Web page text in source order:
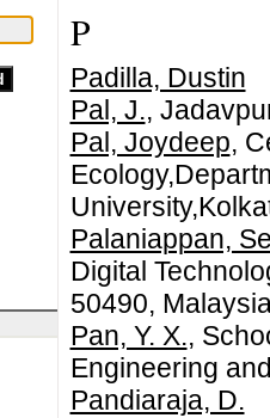
P
Padilla, Dustin
Pal, J.,
Pal, Joydeep,
Palaniappan,
Digital
50490,
Pan, Y. X.,
Engineering
Pandiaraja, D.